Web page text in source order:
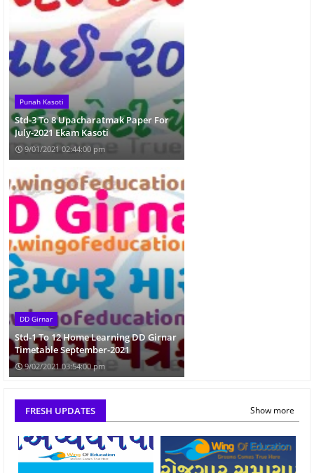
Punah Kasoti
Std-3 To 8 Upacharatmak Paper For
July-2021 Ekam Kasoti
9/01/2021 02:44:00 pm
DD Girnar
Std-1 To 12 Home Learning DD Girnar
Timetable September-2021
9/02/2021 03:54:00 pm
FRESH UPDATES Show more